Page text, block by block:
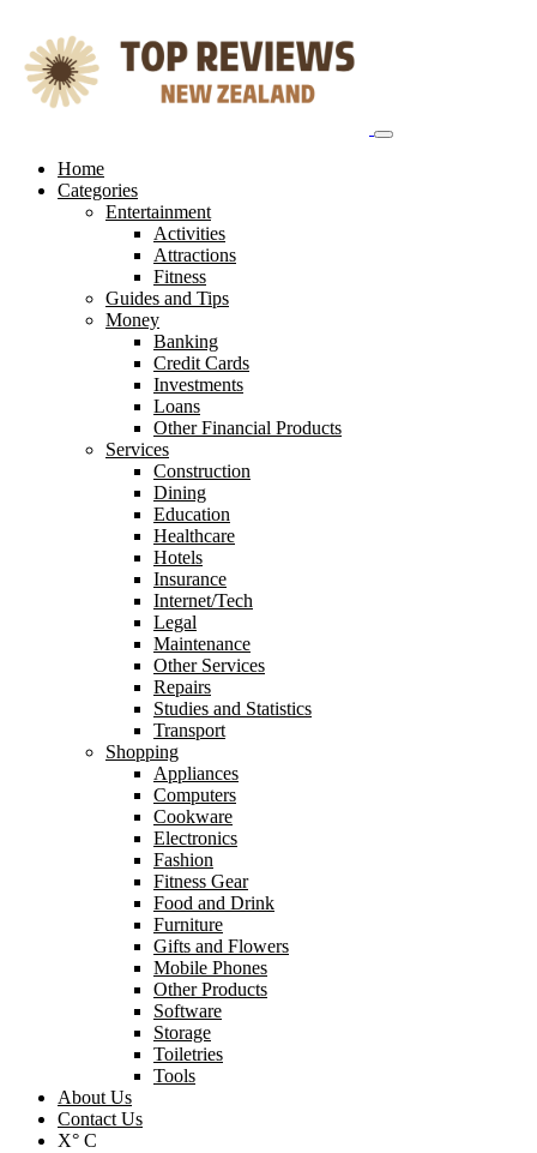
content
Home
Categories
Entertainment
Activities
Attractions
Fitness
Guides and Tips
Money
Banking
Credit Cards
Investments
Loans
Other Financial Products
Services
Construction
Dining
Education
Healthcare
Hotels
Insurance
Internet/Tech
Legal
Maintenance
Other Services
Repairs
Studies and Statistics
Transport
Shopping
Appliances
Computers
Cookware
Electronics
Fashion
Fitness Gear
Food and Drink
Furniture
Gifts and Flowers
Mobile Phones
Other Products
Software
Storage
Toiletries
Tools
About Us
Contact Us
X° C